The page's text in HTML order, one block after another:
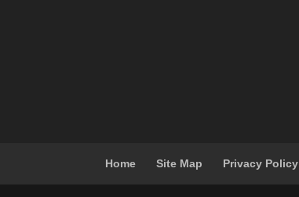
Home Site Map Privacy Policy